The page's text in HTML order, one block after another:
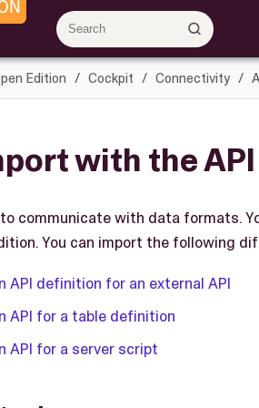
Edition Cockpit Connectivity
with the
to communicate with data formats.
You can import the following
API definition for an external API
API for a table definition
API for a server script